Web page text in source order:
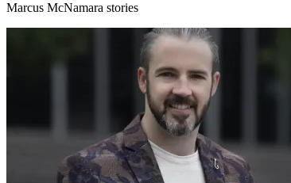
Marcus McNamara stories